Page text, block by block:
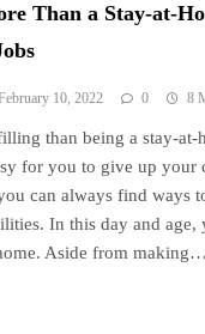
Than a Stay-at-
10, 2022 0 8
than being a stay-at-
for you to give up your
can always find ways
In this day and age,
Aside from making…